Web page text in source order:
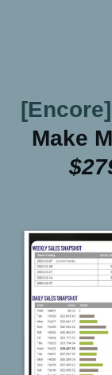
[Encore]
Make